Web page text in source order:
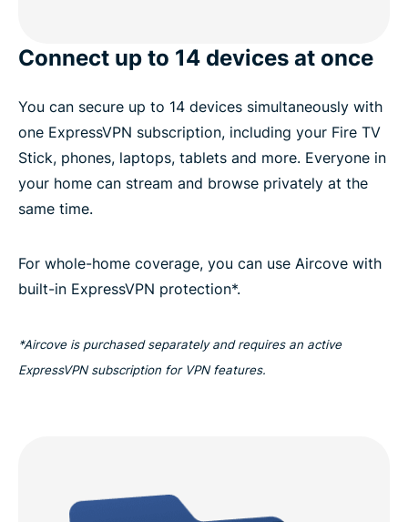
Connect up to 14 devices at once
You can secure up to 14 devices simultaneously with
one ExpressVPN subscription, including your Fire TV
Stick, phones, laptops, tablets and more. Everyone in
your home can stream and browse privately at the
same time.
For whole-home coverage, you can use Aircove with
built-in ExpressVPN protection*.
*Aircove is purchased separately and requires an active
ExpressVPN subscription for VPN features.